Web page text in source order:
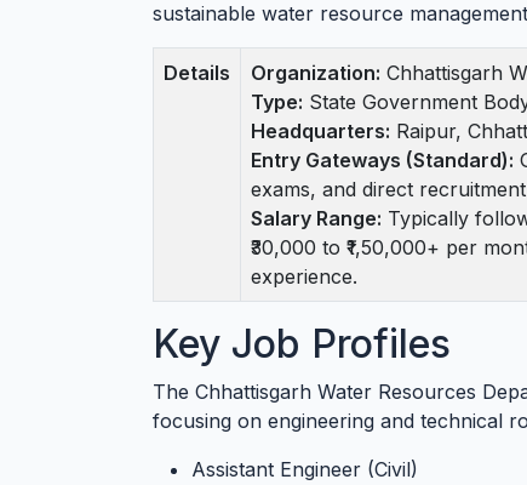
sustainable water resource
Details Organization: Chhattisgarh
Type: State Government
Headquarters: Raipur,
Entry Gateways (Standard):
exams, and direct
Salary Range: Typically
₹30,000 to ₹1,50,000+ per
experience.
Key Job Profiles
The Chhattisgarh Water Resources
focusing on engineering and technical
Assistant Engineer (Civil)